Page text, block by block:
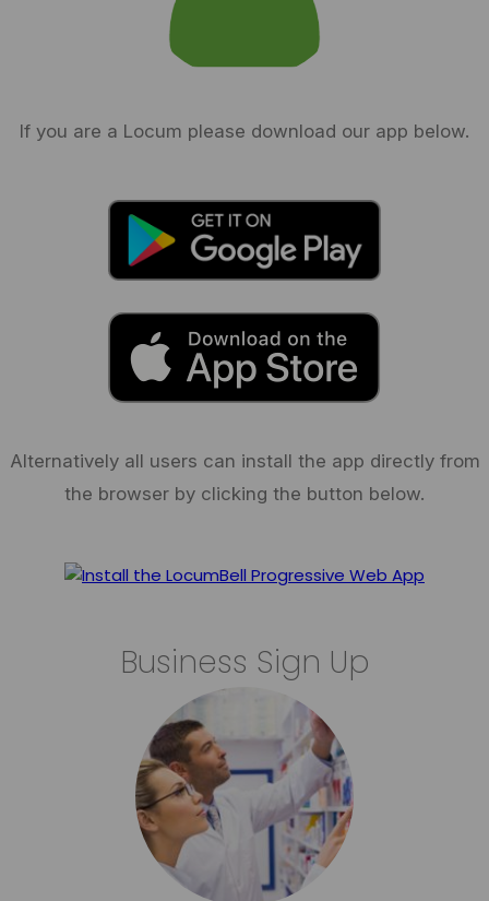
If you are a Locum please download our app below.
Alternatively all users can install the app directly from
the browser by clicking the button below.
Business Sign Up